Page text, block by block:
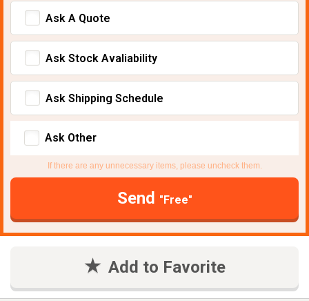
Ask A Quote
Ask Stock Avaliability
Ask Shipping Schedule
Ask Other
If there are any unnecessary items, please uncheck them.
Send "Free"
Add to Favorite